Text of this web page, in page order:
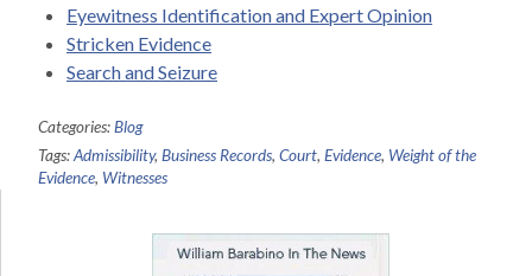
Eyewitness Identification and Expert Opinion
Stricken Evidence
Search and Seizure
Categories:Blog
Tags:Admissibility, Business Records, Court, Evidence, Weight of the
Evidence, Witnesses